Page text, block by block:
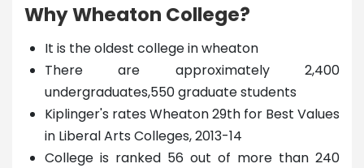
Why Wheaton College?
It is the oldest college in wheaton
There are approximately 2,400
undergraduates,550 graduate students
Kiplinger's rates Wheaton 29th for Best Values
in Liberal Arts Colleges, 2013-14
College is ranked 56 out of more than 240